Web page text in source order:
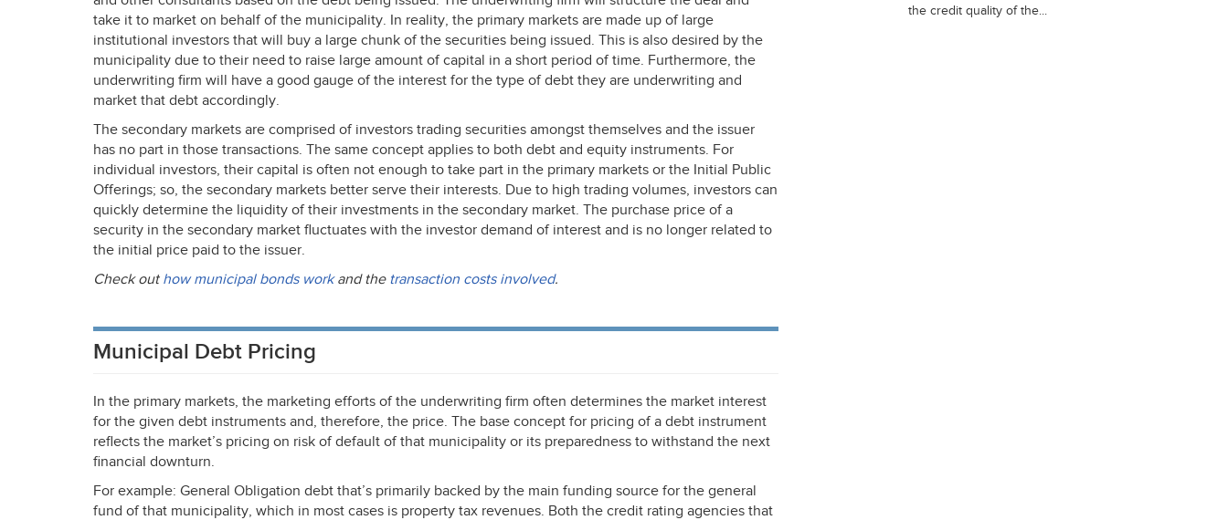
take it to market on behalf of the municipality. In reality, the primary markets are made up of large
institutional investors that will buy a large chunk of the securities being issued. This is also desired by the
municipality due to their need to raise large amount of capital in a short period of time. Furthermore, the
underwriting firm will have a good gauge of the interest for the type of debt they are underwriting and
market that debt accordingly.
The secondary markets are comprised of investors trading securities amongst themselves and the issuer
has no part in those transactions. The same concept applies to both debt and equity instruments. For
individual investors, their capital is often not enough to take part in the primary markets or the Initial Public
Offerings; so, the secondary markets better serve their interests. Due to high trading volumes, investors can
quickly determine the liquidity of their investments in the secondary market. The purchase price of a
security in the secondary market fluctuates with the investor demand of interest and is no longer related to
the initial price paid to the issuer.
Check out how municipal bonds workand the transaction costs involved.
Municipal Debt Pricing
In the primary markets, the marketing efforts of the underwriting firm often determines the market interest
for the given debt instruments and, therefore, the price. The base concept for pricing of a debt instrument
reflects the market’s pricing on risk of default of that municipality or its preparedness to withstand the next
financial downturn.
For example: General Obligation debt that’s primarily backed by the main funding source for the general
fund of that municipality, which in most cases is property tax revenues. Both the credit rating agencies that
the credit quality of the...